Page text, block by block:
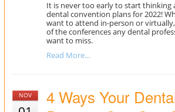
It is never too early to start thinking
dental convention plans for 2022!
want to attend in-person or
of the conferences any dental
want to miss.
Read More...
NOV
4 Ways Your